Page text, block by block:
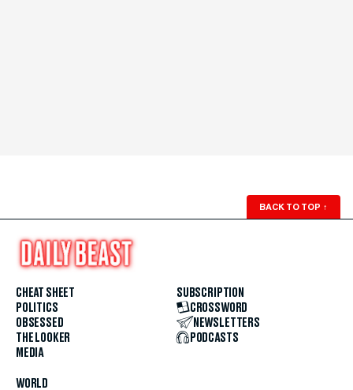
BACK TO TOP ↑
CHEAT SHEET
POLITICS
OBSESSED
THE LOOKER
MEDIA
WORLD
SUBSCRIPTION
CROSSWORD
NEWSLETTERS
PODCASTS